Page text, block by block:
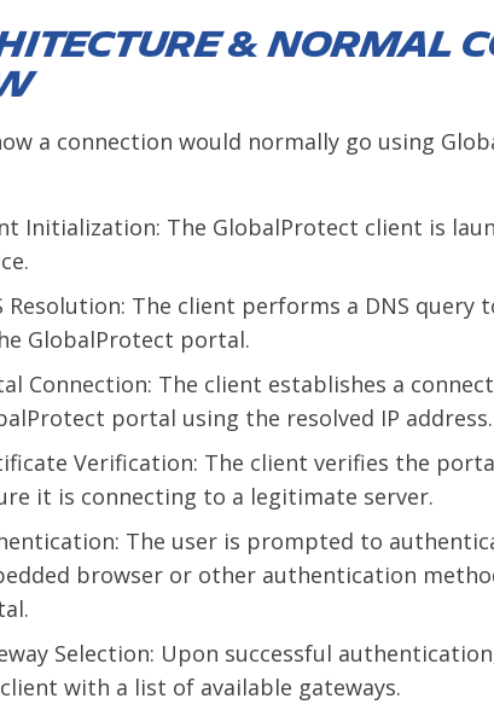
& Normal
a connection would normally go using
Initialization: The GlobalProtect client is
Resolution: The client performs a DNS query
GlobalProtect portal.
Connection: The client establishes a
portal using the resolved IP address.
Verification: The client verifies the
it is connecting to a legitimate server.
The user is prompted to
browser or other authentication
Selection: Upon successful
with a list of available gateways.